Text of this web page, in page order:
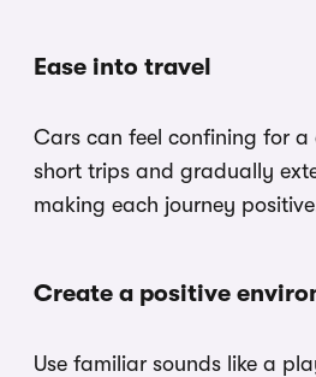
Ease into travel
Cars can feel confining for
short trips and gradually
making each journey
Create a positive
Use familiar sounds like a